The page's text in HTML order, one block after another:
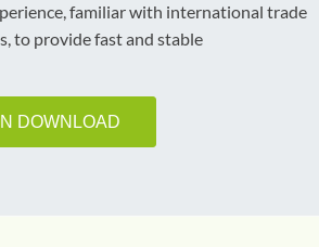
familiar with international trade
to provide fast and stable
DOWNLOAD